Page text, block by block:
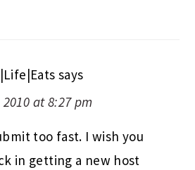
says
at 8:27 pm
too fast. I wish you
in getting a new host